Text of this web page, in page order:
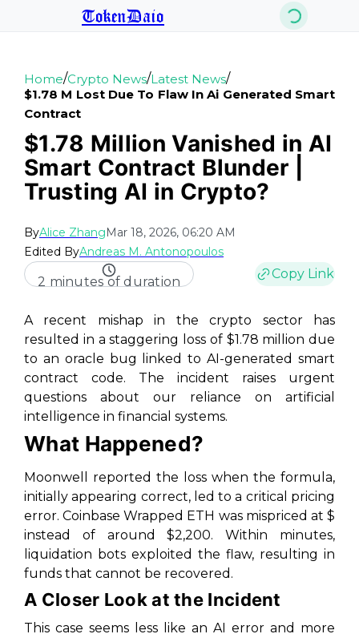
TokenDaio
Home/Crypto News/Latest News/
$1.78 M Lost Due To Flaw In Ai Generated Smart
Contract
$1.78 Million Vanished in AI
Smart Contract Blunder |
Trusting AI in Crypto?
ByAlice ZhangMar 18, 2026, 06:20 AM
Edited ByAndreas M. Antonopoulos
2 minutes of duration
Copy Link
A recent mishap in the crypto sector has
resulted in a staggering loss of $1.78 million due
to an oracle bug linked to AI-generated smart
contract code. The incident raises urgent
questions about our reliance on artificial
intelligence in financial systems.
What Happened?
Moonwell reported the loss when the formula,
initially appearing correct, led to a critical pricing
error. Coinbase Wrapped ETH was mispriced at $
instead of around $2,200. Within minutes,
liquidation bots exploited the flaw, resulting in
funds that cannot be recovered.
A Closer Look at the Incident
This case seems less like an AI error and more